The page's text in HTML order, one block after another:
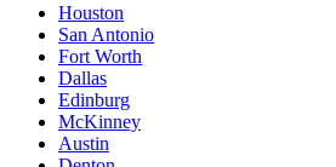
Houston
San Antonio
Fort Worth
Dallas
Edinburg
McKinney
Austin